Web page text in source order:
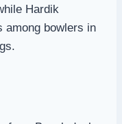
Hardik
among bowlers in